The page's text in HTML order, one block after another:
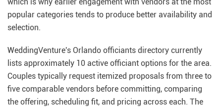
popular categories tends to produce better availability and
selection.
WeddingVenture's Orlando officiants directory currently
lists approximately 10 active officiant options for the area.
Couples typically request itemized proposals from three to
five comparable vendors before committing, comparing
the offering, scheduling fit, and pricing across each. The